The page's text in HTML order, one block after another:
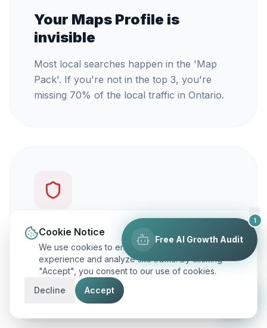
Your Maps Profile is
invisible
Most local searches happen in the 'Map
Pack'. If you're not in the top 3, you're
missing 70% of the local traffic in Ontario.
You're not getting calls
Traffic is vanity, but calls are revenue. Our
focus is on ranking you for keywords that
actually make your phone ring.
Free AI Growth Audit
1
Cookie Notice
We use cookies to enhance your browsing
experience and analyze site traffic. By clicking
"Accept", you consent to our use of cookies.
Decline
Accept